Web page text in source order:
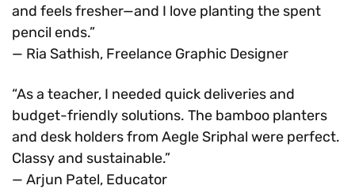
and feels fresher—and I love planting the spent
pencil ends.”
— Ria Sathish, Freelance Graphic Designer
“As a teacher, I needed quick deliveries and
budget-friendly solutions. The bamboo planters
and desk holders from Aegle Sriphal were perfect.
Classy and sustainable.”
— Arjun Patel, Educator